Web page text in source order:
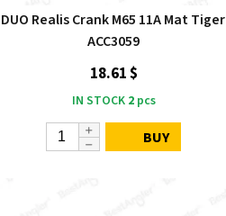
DUO Realis Crank M65 11A Mat Tiger
ACC3059
18.61 $
IN STOCK 2pcs
BUY